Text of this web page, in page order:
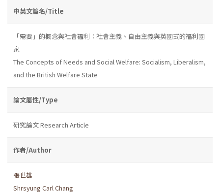
中英文篇名/Title
「需要」的概念與社會福利：社會主義、自由主義與英國式的福利國
家
The Concepts of Needs and Social Welfare: Socialism, Liberalism,
and the British Welfare State
論文屬性/Type
研究論文 Research Article
作者/Author
張世雄
Shrsyung Carl Chang